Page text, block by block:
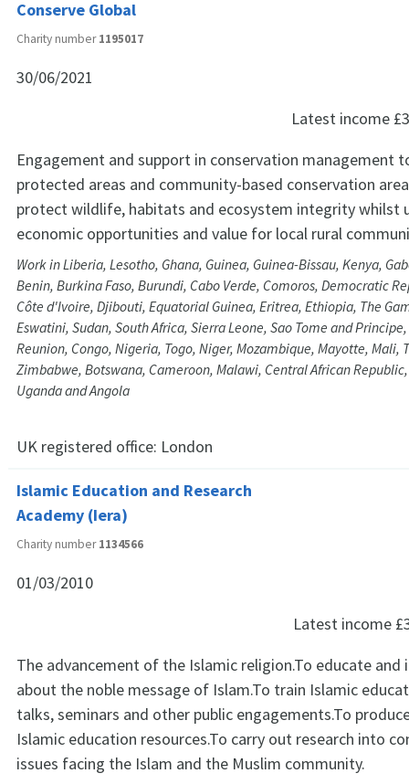
Conserve Global
Charity number1195017
30/06/2021
Latest income
Engagement and support in conservation management
protected areas and community-based conservation
protect wildlife, habitats and ecosystem integrity whilst
economic opportunities and value for local rural
Work in Liberia, Lesotho, Ghana, Guinea, Guinea-Bissau, Kenya,
Benin, Burkina Faso, Burundi, Cabo Verde, Comoros, Democratic
Côte d'Ivoire, Djibouti, Equatorial Guinea, Eritrea, Ethiopia, The
Eswatini, Sudan, South Africa, Sierra Leone, Sao Tome and
Reunion, Congo, Nigeria, Togo, Niger, Mozambique, Mayotte, Mali,
Zimbabwe, Botswana, Cameroon, Malawi, Central African
Uganda and Angola
UK registered office: London
Islamic Education and Research
Academy (Iera)
Charity number1134566
01/03/2010
Latest income
The advancement of the Islamic religion.To educate
about the noble message of Islam.To train Islamic
talks, seminars and other public engagements.To
Islamic education resources.To carry out research into
issues facing the Islam and the Muslim community.